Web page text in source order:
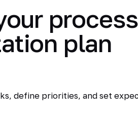
plan
define priorities, and set